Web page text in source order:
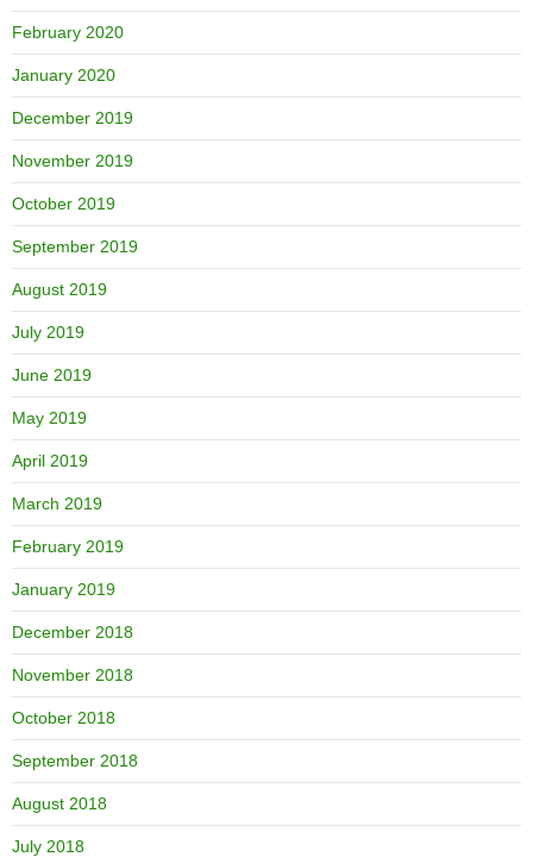
February 2020
January 2020
December 2019
November 2019
October 2019
September 2019
August 2019
July 2019
June 2019
May 2019
April 2019
March 2019
February 2019
January 2019
December 2018
November 2018
October 2018
September 2018
August 2018
July 2018